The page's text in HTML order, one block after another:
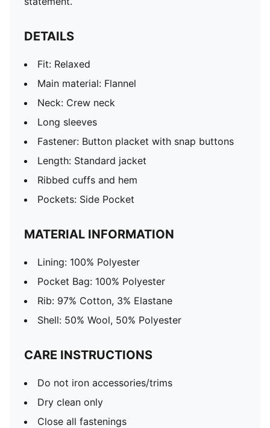
DETAILS
Fit: Relaxed
Main material: Flannel
Neck: Crew neck
Long sleeves
Fastener: Button placket with snap buttons
Length: Standard jacket
Ribbed cuffs and hem
Pockets: Side Pocket
MATERIAL INFORMATION
Lining: 100% Polyester
Pocket Bag: 100% Polyester
Rib: 97% Cotton, 3% Elastane
Shell: 50% Wool, 50% Polyester
CARE INSTRUCTIONS
Do not iron accessories/trims
Dry clean only
Close all fastenings